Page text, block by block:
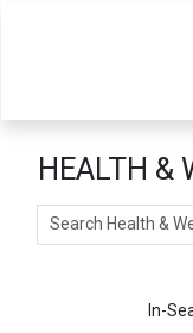
HEALTH &
Search
In-